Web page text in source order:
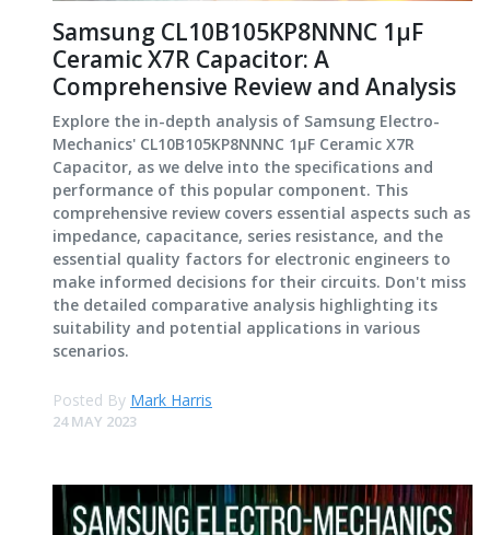
Samsung CL10B105KP8NNNC 1μF
Ceramic X7R Capacitor: A
Comprehensive Review and Analysis
Explore the in-depth analysis of Samsung Electro-
Mechanics' CL10B105KP8NNNC 1μF Ceramic X7R
Capacitor, as we delve into the specifications and
performance of this popular component. This
comprehensive review covers essential aspects such as
impedance, capacitance, series resistance, and the
essential quality factors for electronic engineers to
make informed decisions for their circuits. Don't miss
the detailed comparative analysis highlighting its
suitability and potential applications in various
scenarios.
Posted By Mark Harris
24 MAY 2023